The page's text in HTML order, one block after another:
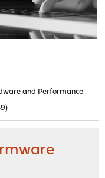
and Performance